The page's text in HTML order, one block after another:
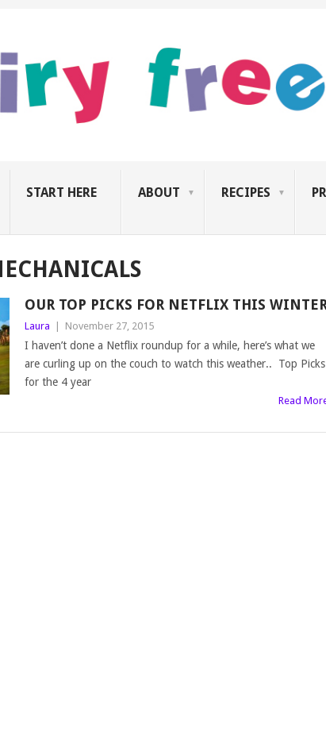
START HERE ABOUT RECIPES
OUR TOP PICKS FOR NETFLIX THIS
Laura November 27, 2015
I haven’t done a Netflix roundup for a while, here’s what we
are curling up on the couch to watch this weather.. Top Picks
for the 4 year
Read